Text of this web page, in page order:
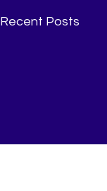
Recent Posts